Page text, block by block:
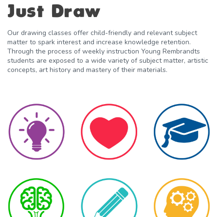
Just Draw
Our drawing classes offer child-friendly and relevant subject
matter to spark interest and increase knowledge retention.
Through the process of weekly instruction Young Rembrandts
students are exposed to a wide variety of subject matter, artistic
concepts, art history and mastery of their materials.